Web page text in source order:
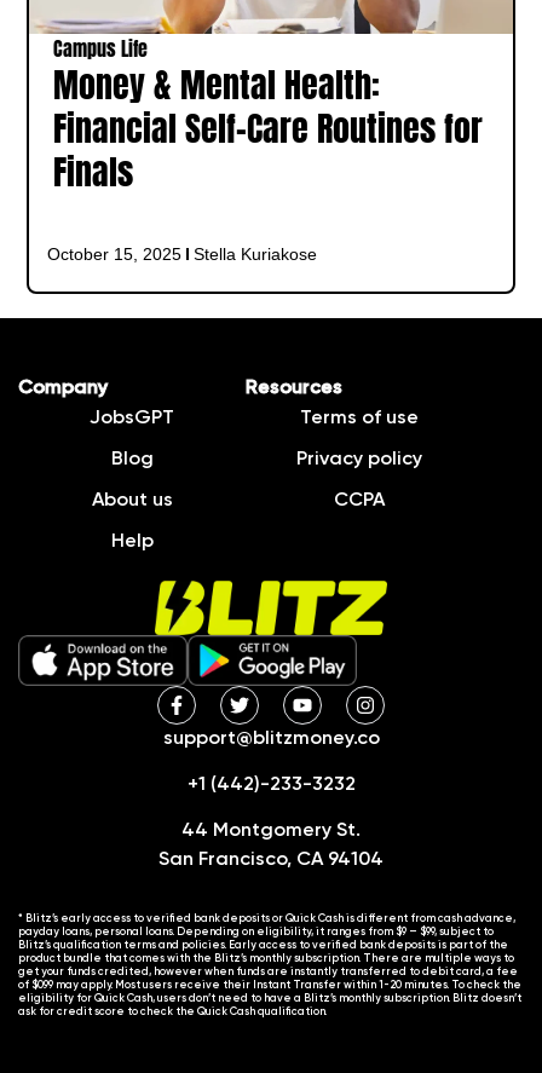
Campus Life
Money & Mental Health:
Financial Self-Care Routines for
Finals
October 15, 2025 Stella Kuriakose
Company
JobsGPT
Blog
About us
Help
Resources
Terms of use
Privacy policy
CCPA
support@blitzmoney.co
+1 (442)-233-3232
44 Montgomery St.
San Francisco, CA 94104
* Blitz’s early access to verified bank deposits or Quick Cash is different from cash advance,
payday loans, personal loans. Depending on eligibility, it ranges from $9 – $99, subject to
Blitz’s qualification terms and policies. Early access to verified bank deposits is part of the
product bundle that comes with the Blitz’s monthly subscription. There are multiple ways to
get your funds credited, however when funds are instantly transferred to debit card, a fee
of $0.99 may apply. Most users receive their Instant Transfer within 1-20 minutes. To check the
eligibility for Quick Cash, users don’t need to have a Blitz’s monthly subscription. Blitz doesn’t
ask for credit score to check the Quick Cash qualification.